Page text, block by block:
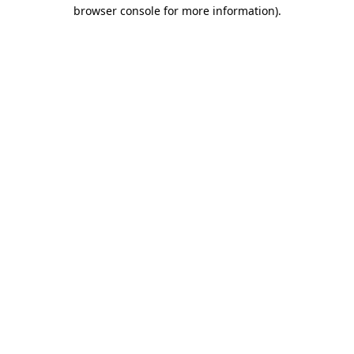
browser console for more information).